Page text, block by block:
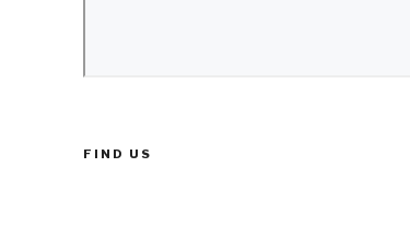
FIND US